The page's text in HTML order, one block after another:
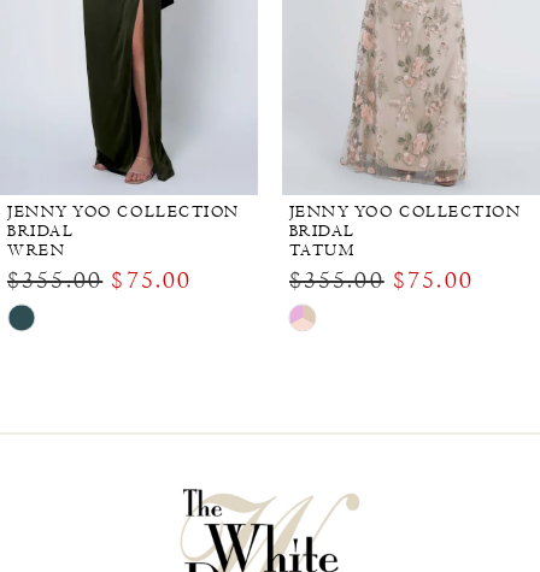
JENNY YOO COLLECTION
BRIDAL
WREN
$355.00 $75.00
Skip
#3b87dec0f7
JENNY YOO COLLECTION
BRIDAL
TATUM
$355.00 $75.00
Skip
#d9f15e3339
end